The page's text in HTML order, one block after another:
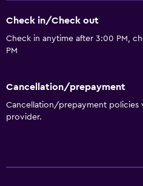
Check in/Check out
Check in anytime after 3:00 PM,
PM
Cancellation/prepayment
Cancellation/prepayment policies
provider.